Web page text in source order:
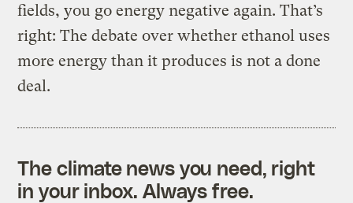
fields, you go energy negative again. That’s
right: The debate over whether ethanol uses
more energy than it produces is not a done
deal.
The climate news you need, right
in your inbox. Always free.